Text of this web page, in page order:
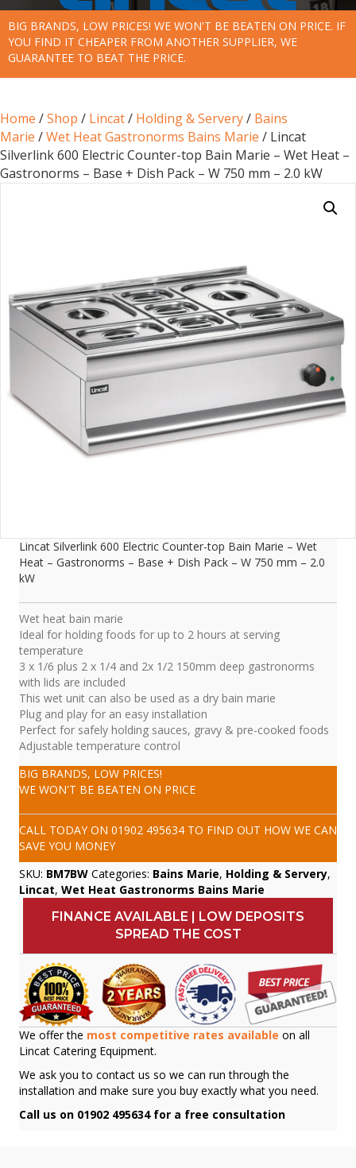
BIG BRANDS, LOW PRICES! WE WON'T BE BEATEN ON PRICE. IF
YOU FIND IT CHEAPER FROM ANOTHER SUPPLIER, WE
GUARANTEE TO BEAT THE PRICE.
Home /Shop / Lincat/ Holding & Servery/ Bains
Marie /Wet Heat Gastronorms Bains Marie / Lincat
Silverlink 600 Electric Counter-top Bain Marie – Wet Heat –
Gastronorms – Base + Dish Pack – W 750 mm – 2.0 kW
Lincat Silverlink 600 Electric Counter-top Bain Marie – Wet
Heat – Gastronorms – Base + Dish Pack – W 750 mm – 2.0
kW
Wet heat bain marie
Ideal for holding foods for up to 2 hours at serving
temperature
3 x 1/6 plus 2 x 1/4 and 2x 1/2 150mm deep gastronorms
with lids are included
This wet unit can also be used as a dry bain marie
Plug and play for an easy installation
Perfect for safely holding sauces, gravy & pre-cooked foods
Adjustable temperature control
BIG BRANDS, LOW PRICES!
WE WON'T BE BEATEN ON PRICE
CALL TODAY ON 01902 495634 TO FIND OUT HOW WE CAN
SAVE YOU MONEY
SKU: BM7BW Categories: Bains Marie, Holding & Servery,
Lincat, Wet Heat Gastronorms Bains Marie
FINANCE AVAILABLE | LOW DEPOSITS
SPREAD THE COST
We offer the most competitive rates available on all
Lincat Catering Equipment.
We ask you to contact us so we can run through the
installation and make sure you buy exactly what you need.
Call us on 01902 495634 for a free consultation